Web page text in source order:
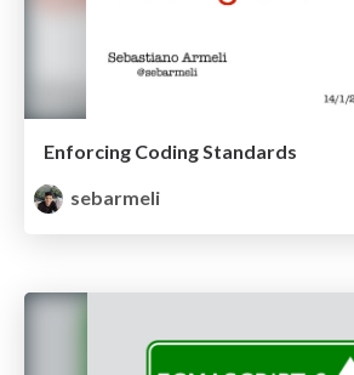
Enforcing Coding Standards
sebarmeli